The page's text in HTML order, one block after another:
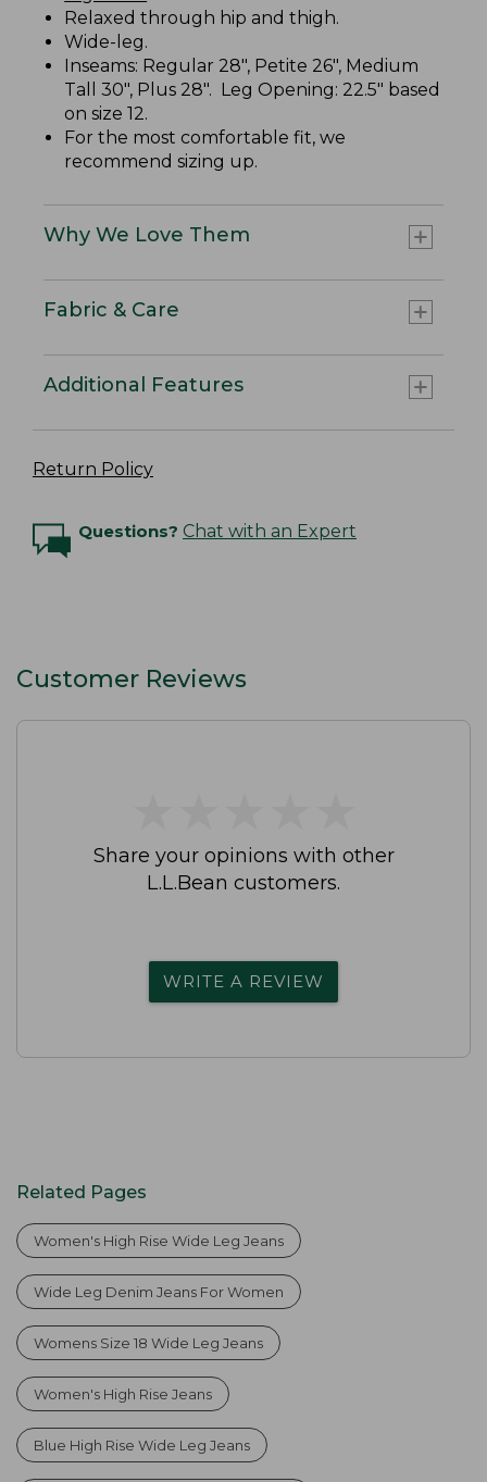
Relaxed through hip and thigh.
Wide-leg.
Inseams: Regular 28", Petite 26", Medium
Tall 30", Plus 28". Leg Opening: 22.5" based
on size 12.
For the most comfortable fit, we
recommend sizing up.
Why We Love Them
Fabric & Care
Additional Features
Return Policy
Questions? Chat with an Expert
Customer Reviews
Share your opinions with other
L.L.Bean customers.
WRITE A REVIEW
Related Pages
Women's High Rise Wide Leg Jeans
Wide Leg Denim Jeans For Women
Womens Size 18 Wide Leg Jeans
Women's High Rise Jeans
Blue High Rise Wide Leg Jeans